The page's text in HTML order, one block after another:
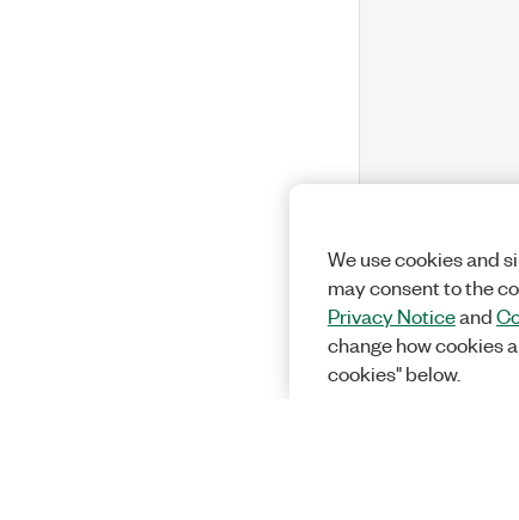
We use cookies and
may consent to the
Privacy Noticeand
change how cookies
cookies" below.